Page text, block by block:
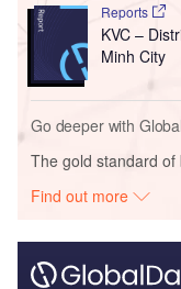
Reports
KVC –
Minh City
Go deeper with
The gold standard of
Find out more